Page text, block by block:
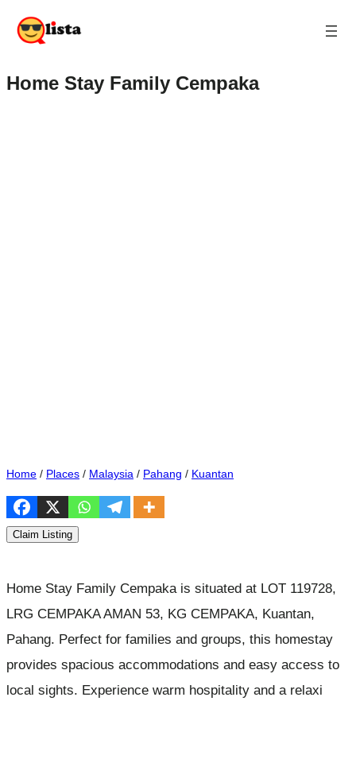
Home Stay Family Cempaka
Home / Places / Malaysia / Pahang / Kuantan
Claim Listing
Home Stay Family Cempaka is situated at LOT 119728,
LRG CEMPAKA AMAN 53, KG CEMPAKA, Kuantan,
Pahang. Perfect for families and groups, this homestay
provides spacious accommodations and easy access to
local sights. Experience warm hospitality and a relaxi